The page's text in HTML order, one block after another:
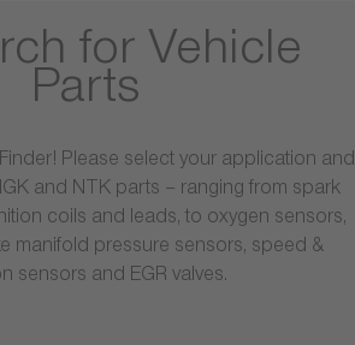
for Vehicle
Parts
Please select your application and
and NTK parts – ranging from spark
coils and leads, to oxygen sensors,
manifold pressure sensors, speed &
sensors and EGR valves.